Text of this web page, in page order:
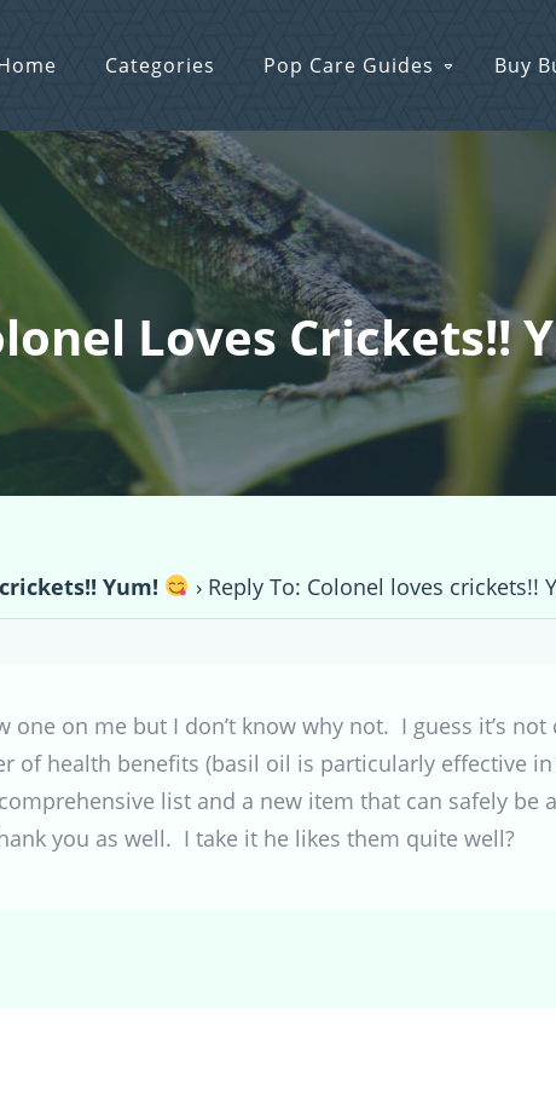
Categories Pop Care Guides Buy
Loves Crickets!!
Yum! › Reply To: Colonel loves crickets!!
one on me but I don’t know why not. I guess it’s
of health benefits (basil oil is particularly effective
list and a new item that can safely be
you as well. I take it he likes them quite well?